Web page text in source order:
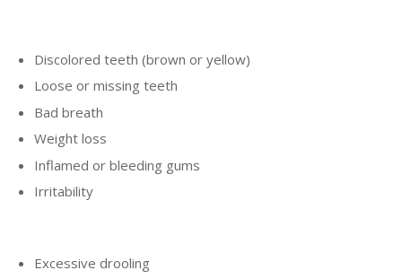
Discolored teeth (brown or yellow)
Loose or missing teeth
Bad breath
Weight loss
Inflamed or bleeding gums
Irritability
Excessive drooling